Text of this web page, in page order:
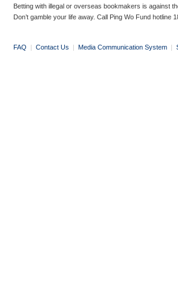
Betting with illegal or overseas bookmakers is against
Don’t gamble your life away. Call Ping Wo Fund hotline
FAQ | Contact Us | Media Communication System |